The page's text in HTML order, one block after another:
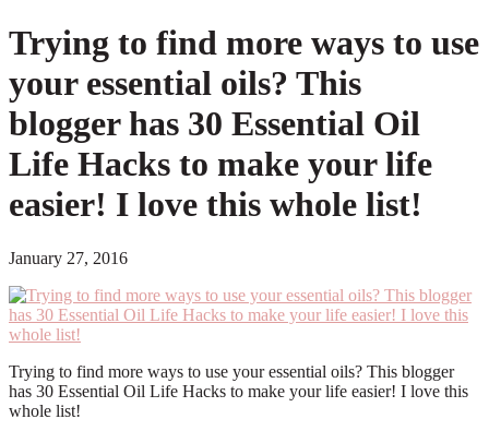
Trying to find more ways to use
your essential oils? This
blogger has 30 Essential Oil
Life Hacks to make your life
easier! I love this whole list!
January 27, 2016
Trying to find more ways to use your essential oils? This blogger
has 30 Essential Oil Life Hacks to make your life easier! I love this
whole list!